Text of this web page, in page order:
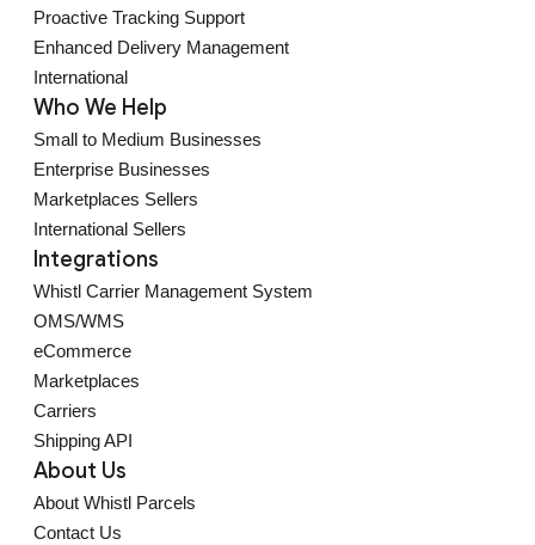
Proactive Tracking Support
Enhanced Delivery Management
International
Who We Help
Small to Medium Businesses
Enterprise Businesses
Marketplaces Sellers
International Sellers
Integrations
Whistl Carrier Management System
OMS/WMS
eCommerce
Marketplaces
Carriers
Shipping API
About Us
About Whistl Parcels
Contact Us